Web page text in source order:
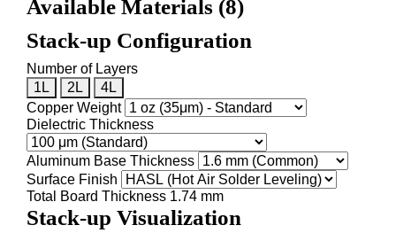
Available Materials (8)
Stack-up Configuration
Number of Layers
1L
2L
4L
Copper Weight
Dielectric Thickness
Aluminum Base Thickness
Surface Finish
Total Board Thickness 1.74 mm
Stack-up Visualization